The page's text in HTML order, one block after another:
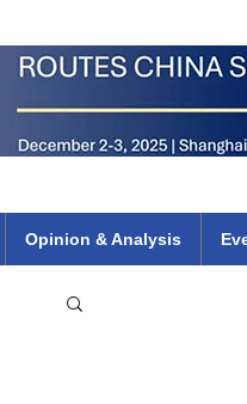
Opinion & Analysis